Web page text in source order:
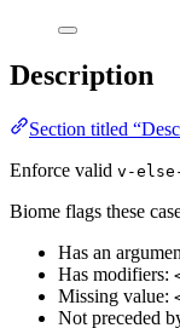
Description
Section titled
Enforce valid v-
Biome flags these
Has an
Has modifiers:
Missing value:
Not preceded